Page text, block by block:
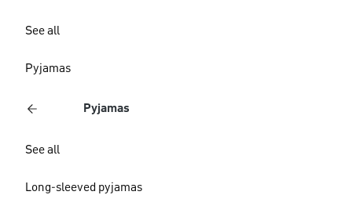
See all
Pyjamas
Pyjamas
See all
Long-sleeved pyjamas